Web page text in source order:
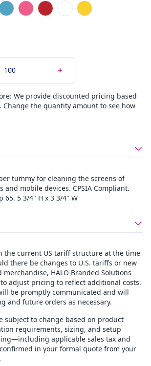
Green
Light Blue
Pink Red WhiteYellow
We provide discounted pricing based
Change the quantity amount to see how
tummy for cleaning the screens of
and mobile devices. CPSIA Compliant.
65. 5 3/4" H x 3 3/4" W
the current US tariff structure at the time
there be changes to U.S. tariffs or new
HALO Branded Solutions
adjust pricing to reflect additional costs.
be promptly communicated and will
and future orders as necessary.
subject to change based on product
requirements, sizing, and setup
applicable sales tax and
in your formal quote from your